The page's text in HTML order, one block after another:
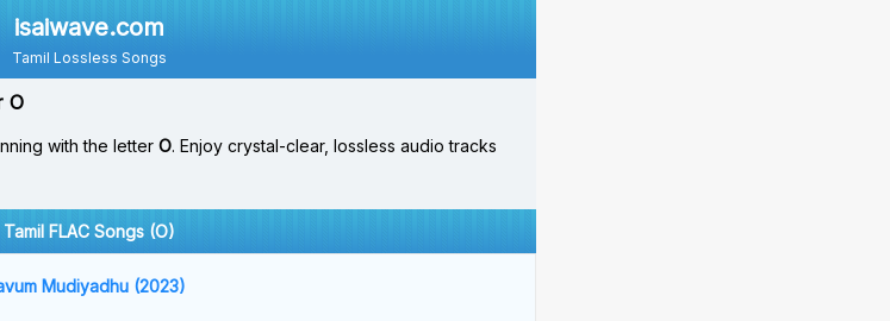
isaiwave.com
Tamil Lossless Songs
O
with the letter O. Enjoy crystal-clear, lossless audio tracks
Tamil FLAC Songs (O)
Mudiyadhu (2023)